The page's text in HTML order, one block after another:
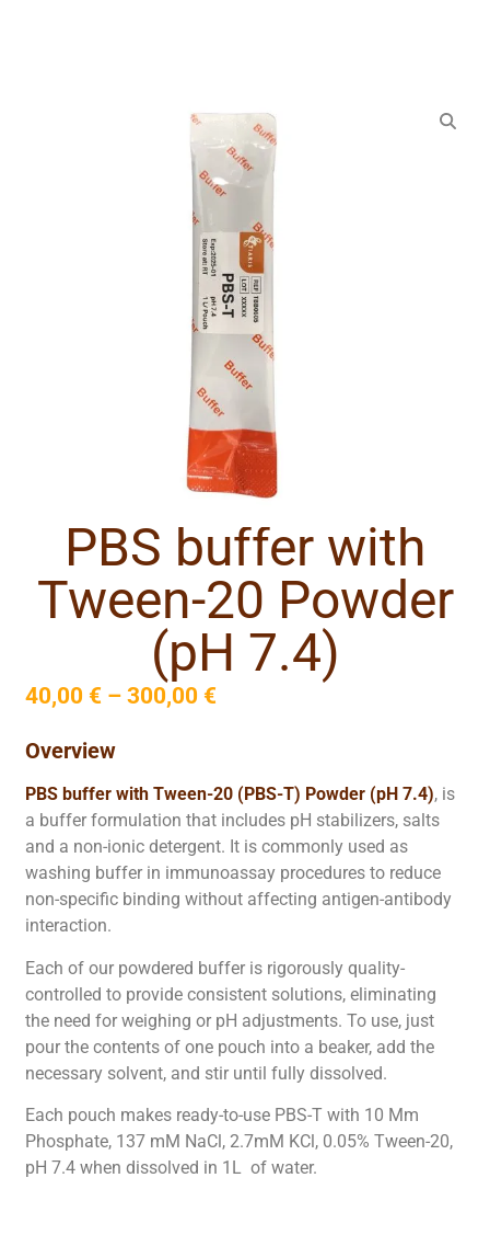
PBS buffer with
Tween-20 Powder
(pH 7.4)
40,00€ – 300,00€
Overview
PBS buffer with Tween-20 (PBS-T) Powder (pH 7.4), is
a buffer formulation that includes pH stabilizers, salts
and a non-ionic detergent. It is commonly used as
washing buffer in immunoassay procedures to reduce
non-specific binding without affecting antigen-antibody
interaction.
Each of our powdered buffer is rigorously quality-
controlled to provide consistent solutions, eliminating
the need for weighing or pH adjustments. To use, just
pour the contents of one pouch into a beaker, add the
necessary solvent, and stir until fully dissolved.
Each pouch makes ready-to-use PBS-T with 10 Mm
Phosphate, 137 mM NaCl, 2.7mM KCl, 0.05% Tween-20,
pH 7.4 when dissolved in 1L of water.